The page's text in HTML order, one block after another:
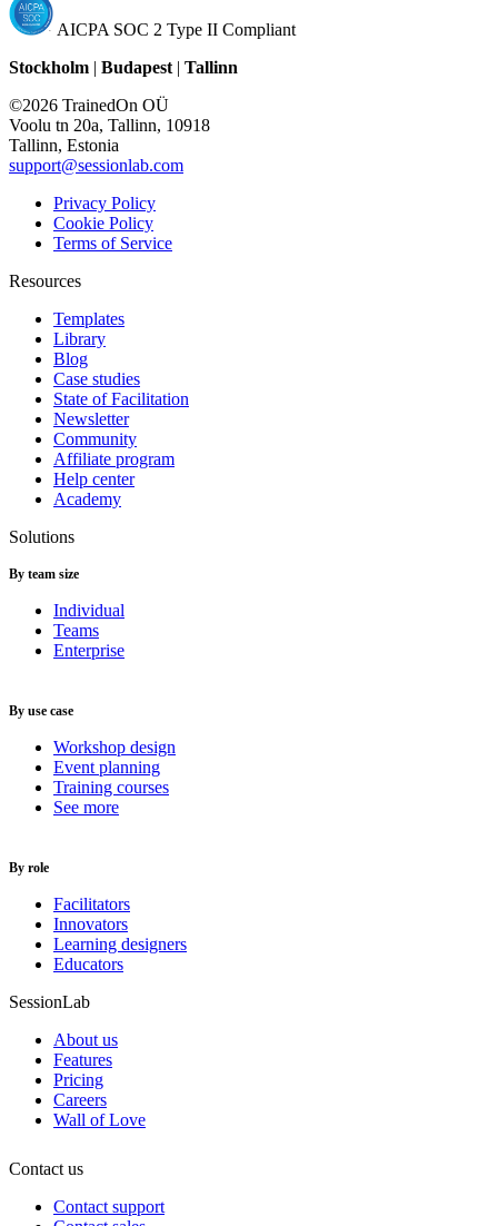
AICPA SOC 2 Type II Compliant
Stockholm | Budapest | Tallinn
©2026 TrainedOn OÜ
Voolu tn 20a, Tallinn, 10918
Tallinn, Estonia
support@sessionlab.com
Privacy Policy
Cookie Policy
Terms of Service
Resources
Templates
Library
Blog
Case studies
State of Facilitation
Newsletter
Community
Affiliate program
Help center
Academy
Solutions
By team size
Individual
Teams
Enterprise
By use case
Workshop design
Event planning
Training courses
See more
By role
Facilitators
Innovators
Learning designers
Educators
SessionLab
About us
Features
Pricing
Careers
Wall of Love
Contact us
Contact support